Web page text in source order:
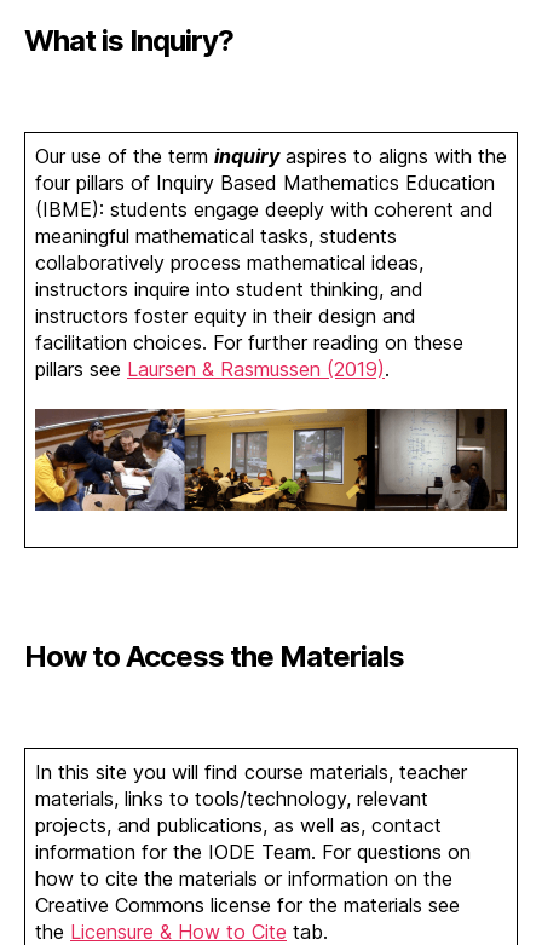
What is Inquiry?
Our use of the term inquiryaspires to aligns with the
four pillars of Inquiry Based Mathematics Education
(IBME): students engage deeply with coherent and
meaningful mathematical tasks, students
collaboratively process mathematical ideas,
instructors inquire into student thinking, and
instructors foster equity in their design and
facilitation choices. For further reading on these
pillars see Laursen & Rasmussen (2019).
How to Access the Materials
In this site you will find course materials, teacher
materials, links to tools/technology, relevant
projects, and publications, as well as, contact
information for the IODE Team. For questions on
how to cite the materials or information on the
Creative Commons license for the materials see
the Licensure & How to Cite tab.